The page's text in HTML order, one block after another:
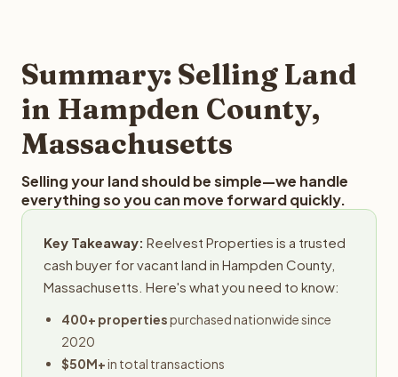
for a free evaluation. Reelvest typically provides offers
within 24 hours with no obligation.
Summary: Selling Land
in Hampden County,
Massachusetts
Selling your land should be simple—we handle
everything so you can move forward quickly.
Key Takeaway: Reelvest Properties is a trusted
cash buyer for vacant land in Hampden County,
Massachusetts. Here's what you need to know:
400+ propertiespurchased nationwide since
2020
$50M+in total transactions